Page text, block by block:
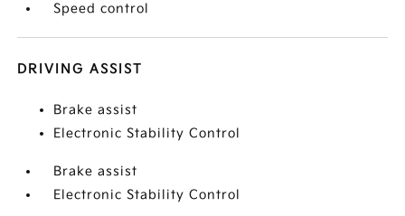
Speed control
DRIVING ASSIST
Brake assist
Electronic Stability Control
Brake assist
Electronic Stability Control